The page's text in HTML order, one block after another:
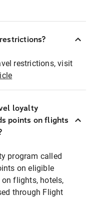
restrictions, visit
loyalty
points on flights
program called
on eligible
flights, hotels,
through Flight